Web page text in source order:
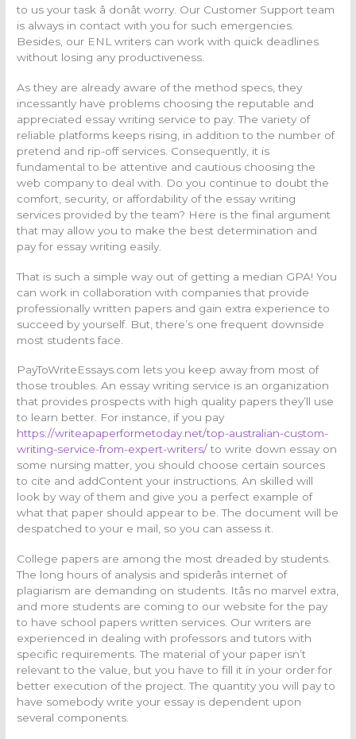
to us your task â donât worry. Our Customer Support team
is always in contact with you for such emergencies.
Besides, our ENL writers can work with quick deadlines
without losing any productiveness.
As they are already aware of the method specs, they
incessantly have problems choosing the reputable and
appreciated essay writing service to pay. The variety of
reliable platforms keeps rising, in addition to the number of
pretend and rip-off services. Consequently, it is
fundamental to be attentive and cautious choosing the
web company to deal with. Do you continue to doubt the
comfort, security, or affordability of the essay writing
services provided by the team? Here is the final argument
that may allow you to make the best determination and
pay for essay writing easily.
That is such a simple way out of getting a median GPA! You
can work in collaboration with companies that provide
professionally written papers and gain extra experience to
succeed by yourself. But, there’s one frequent downside
most students face.
PayToWriteEssays.com lets you keep away from most of
those troubles. An essay writing service is an organization
that provides prospects with high quality papers they’ll use
to learn better. For instance, if you pay
https://writeapaperformetoday.net/top-australian-custom-
writing-service-from-expert-writers/to write down essay on
some nursing matter, you should choose certain sources
to cite and addContent your instructions. An skilled will
look by way of them and give you a perfect example of
what that paper should appear to be. The document will be
despatched to your e mail, so you can assess it.
College papers are among the most dreaded by students.
The long hours of analysis and spiderâs internet of
plagiarism are demanding on students. Itâs no marvel extra,
and more students are coming to our website for the pay
to have school papers written services. Our writers are
experienced in dealing with professors and tutors with
specific requirements. The material of your paper isn’t
relevant to the value, but you have to fill it in your order for
better execution of the project. The quantity you will pay to
have somebody write your essay is dependent upon
several components.